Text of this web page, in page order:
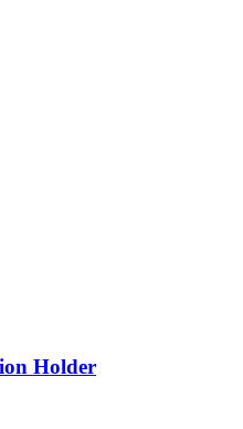
Holder